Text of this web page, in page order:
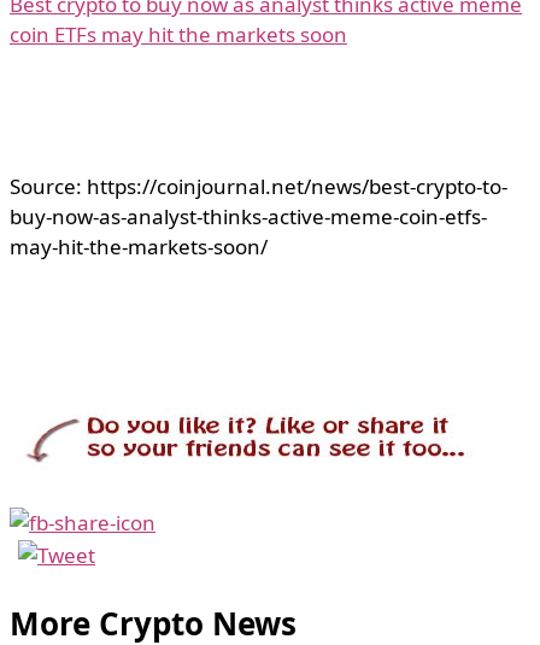
coin ETFs may hit the markets soon
Source: https://coinjournal.net/news/best-crypto-to-
buy-now-as-analyst-thinks-active-meme-coin-etfs-
may-hit-the-markets-soon/
More Crypto News